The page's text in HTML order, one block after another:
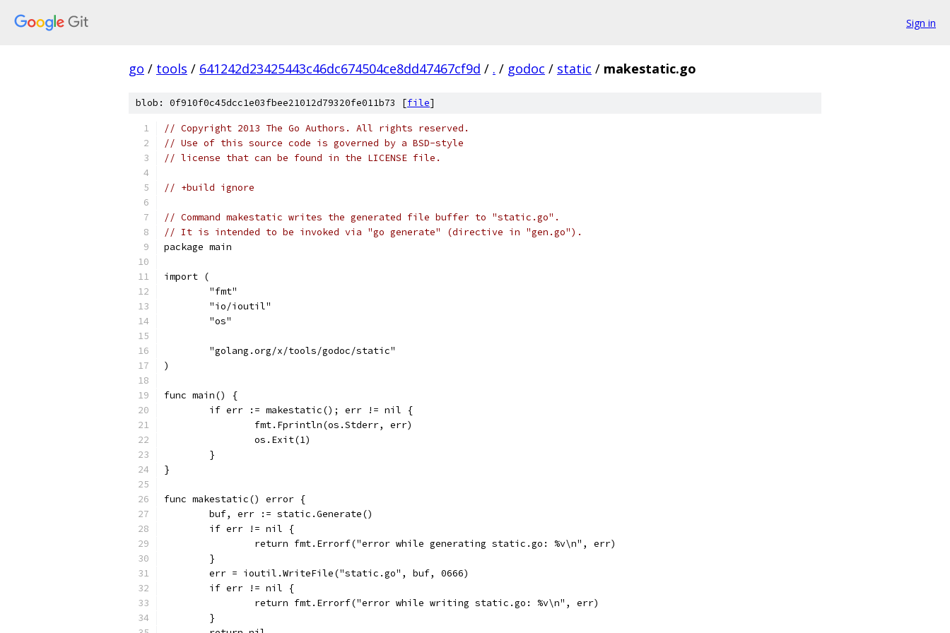
Sign in
go / tools / 641242d23425443c46dc674504ce8dd47467cf9d / . / godoc / static / makestatic.go
blob: 0f910f0c45dcc1e03fbee21012d79320fe011b73 [file]
// Copyright 2013 The Go Authors. All rights reserved.
// Use of this source code is governed by a BSD-style
// license that can be found in the LICENSE file.
// +build ignore
// Command makestatic writes the generated file buffer to "static.go".
// It is intended to be invoked via "go generate" (directive in "gen.go").
package main
import (
	"fmt"
	"io/ioutil"
	"os"
	"golang.org/x/tools/godoc/static"
)
func main() {
	if err := makestatic(); err != nil {
		fmt.Fprintln(os.Stderr, err)
		os.Exit(1)
	}
}
func makestatic() error {
	buf, err := static.Generate()
	if err != nil {
		return fmt.Errorf("error while generating static.go: %v\n", err)
	}
	err = ioutil.WriteFile("static.go", buf, 0666)
	if err != nil {
		return fmt.Errorf("error while writing static.go: %v\n", err)
	}